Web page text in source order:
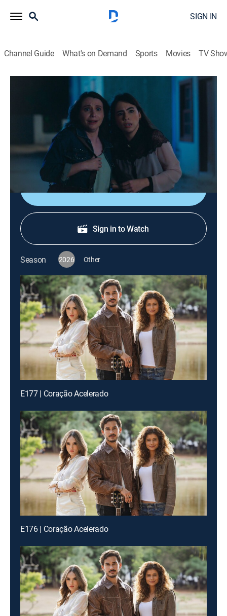
SIGN IN
Channel Guide What's on Demand Sports Movies TV
Coração Acelerado
S2026 E107 | Coração Acelerado
Drama, Soap 2026
Alana contata Alaorzinho. Zilá pensa em como se
reaproximar dos Amaral, e tenta conquistar a simpatia
de Zuzu.
Shop DIRECTV
Sign in to Watch
Season 2026 Other
E177 | Coração Acelerado
E176 | Coração Acelerado